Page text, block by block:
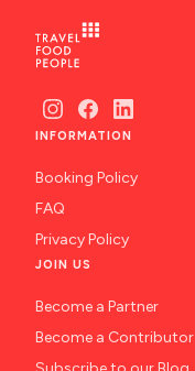
INFORMATION
Booking Policy
FAQ
Privacy Policy
JOIN US
Become a Partner
Become a Contributor